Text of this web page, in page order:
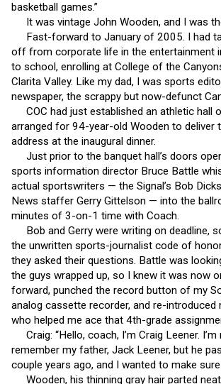
basketball games.”
It was vintage John Wooden, and I was
Fast-forward to January of 2005. I had
off from corporate life in the entertainment
to school, enrolling at College of the
Clarita Valley. Like my dad, I was sports
newspaper, the scrappy but now-defunct
COC had just established an athletic hall
arranged for 94-year-old Wooden to deliver
address at the inaugural dinner.
Just prior to the banquet hall’s doors
sports information director Bruce Battle
actual sportswriters — the Signal’s Bob
News staffer Gerry Gittelson — into the
minutes of 3-on-1 time with Coach.
Bob and Gerry were writing on deadline,
the unwritten sports-journalist code of
they asked their questions. Battle was
the guys wrapped up, so I knew it was now
forward, punched the record button of my
analog cassette recorder, and re-
who helped me ace that 4th-grade
Craig: “Hello, coach, I’m Craig Leener.
remember my father, Jack Leener, but he
couple years ago, and I wanted to make
Wooden, his thinning gray hair parted